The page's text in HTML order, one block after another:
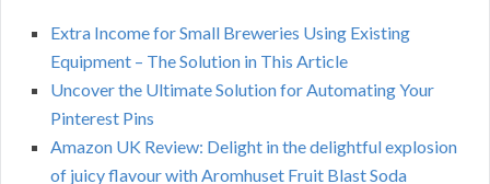
Extra Income for Small Breweries Using Existing
Equipment – The Solution in This Article
Uncover the Ultimate Solution for Automating Your
Pinterest Pins
Amazon UK Review: Delight in the delightful explosion
of juicy flavour with Aromhuset Fruit Blast Soda